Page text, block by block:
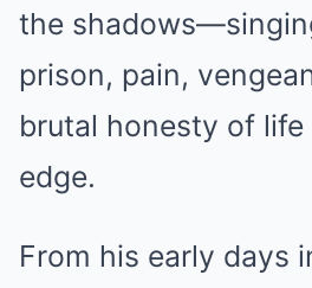
the
prison, pain,
brutal honesty of
edge.
From his early days